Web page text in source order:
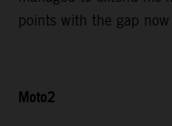
points with the gap
Moto2